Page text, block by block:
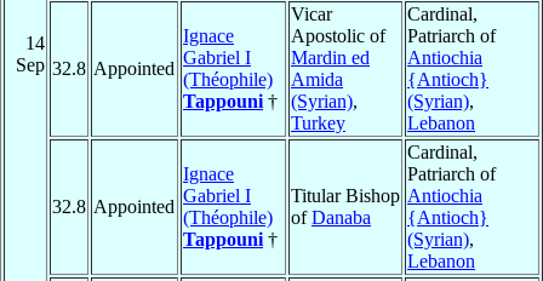
14
Sep 32.8 Appointed
Ignace
Gabriel I
(Théophile)
Tappouni †
Vicar
Apostolic of
Mardin ed
Amida
(Syrian),
Turkey
Cardinal,
Patriarch of
Antiochia
{Antioch}
(Syrian),
Lebanon
32.8 Appointed
Ignace
Gabriel I
(Théophile)
Tappouni †
Titular Bishop
ofDanaba
Cardinal,
Patriarch of
Antiochia
{Antioch}
(Syrian),
Lebanon